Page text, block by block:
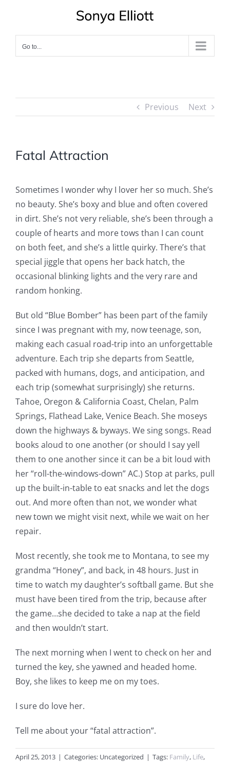
content
Go to...
Previous Next
Fatal Attraction
Sometimes I wonder why I lover her so much. She’s
no beauty. She’s boxy and blue and often covered
in dirt. She’s not very reliable, she’s been through a
couple of hearts and more tows than I can count
on both feet, and she’s a little quirky. There’s that
special jiggle that opens her back hatch, the
occasional blinking lights and the very rare and
random honking.
But old “Blue Bomber” has been part of the family
since I was pregnant with my, now teenage, son,
making each casual road-trip into an unforgettable
adventure. Each trip she departs from Seattle,
packed with humans, dogs, and anticipation, and
each trip (somewhat surprisingly) she returns.
Tahoe, Oregon & California Coast, Chelan, Palm
Springs, Flathead Lake, Venice Beach. She moseys
down the highways & byways. We sing songs. Read
books aloud to one another (or should I say yell
them to one another since it can be a bit loud with
her “roll-the-windows-down” AC.) Stop at parks, pull
up the built-in-table to eat snacks and let the dogs
out. And more often than not, we wonder what
new town we might visit next, while we wait on her
repair.
Most recently, she took me to Montana, to see my
grandma “Honey”, and back, in 48 hours. Just in
time to watch my daughter’s softball game. But she
must have been tired from the trip, because after
the game…she decided to take a nap at the field
and then wouldn’t start.
The next morning when I went to check on her and
turned the key, she yawned and headed home.
Boy, she likes to keep me on my toes.
I sure do love her.
Tell me about your “fatal attraction”.
April 25, 2013 | Categories: Uncategorized | Tags: Family, Life,